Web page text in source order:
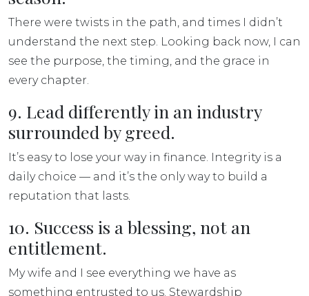
There were twists in the path, and times I didn’t
understand the next step. Looking back now, I can
see the purpose, the timing, and the grace in
every chapter.
9. Lead differently in an industry
surrounded by greed.
It’s easy to lose your way in finance. Integrity is a
daily choice — and it’s the only way to build a
reputation that lasts.
10. Success is a blessing, not an
entitlement.
My wife and I see everything we have as
something entrusted to us. Stewardship